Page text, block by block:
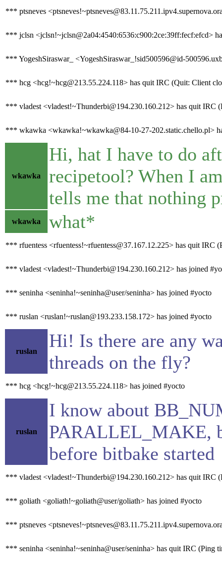
*** ptsneves
*** jclsn <jclsn!~jclsn@2a04:4540:6536:c900:2ce:39ff:fecf:efcd>
*** YogeshSiraswar_ <YogeshSiraswar_!sid500596@id-
*** hcg <hcg!~hcg@213.55.224.118> has quit IRC (Quit: Client
*** vladest <vladest!~Thunderbi@194.230.160.212> has quit IRC
*** wkawka <wkawka!~wkawka@84-10-27-202.static.chello.pl>
wkawka
Hi, hat I have to do
recipetool? When I
tells me that nothing
wkawka what*
*** rfuentess <rfuentess!~rfuentess@37.167.12.225> has quit IRC
*** vladest <vladest!~Thunderbi@194.230.160.212> has joined
*** seninha <seninha!~seninha@user/seninha> has joined #yocto
*** ruslan <ruslan!~ruslan@193.233.158.172> has joined #yocto
ruslan
Hi! Is there are any
threads on the fly?
*** hcg <hcg!~hcg@213.55.224.118> has joined #yocto
ruslan
I know about
PARALLEL_MAKE,
before bitbake started
*** vladest <vladest!~Thunderbi@194.230.160.212> has quit IRC
*** goliath <goliath!~goliath@user/goliath> has joined #yocto
*** ptsneves
*** seninha <seninha!~seninha@user/seninha> has quit IRC (Ping